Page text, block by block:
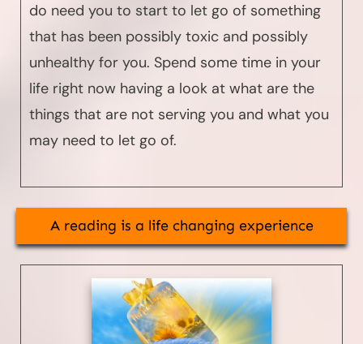
do need you to start to let go of something
that has been possibly toxic and possibly
unhealthy for you. Spend some time in your
life right now having a look at what are the
things that are not serving you and what you
may need to let go of.
A reading is a life changing experience